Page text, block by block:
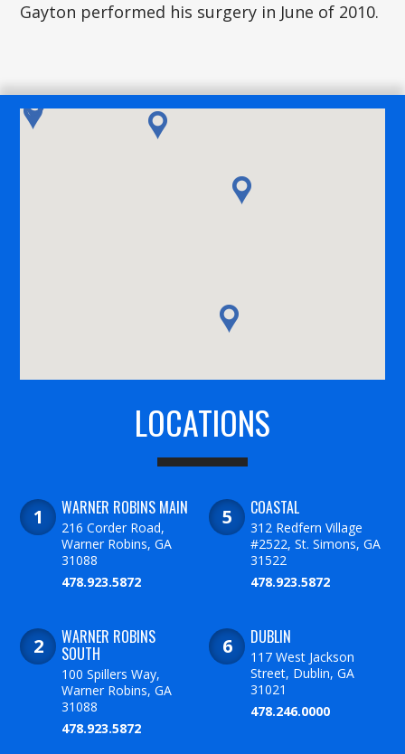
Gayton performed his surgery in June of 2010.
LOCATIONS
WARNER ROBINS MAIN
216 Corder Road,
Warner Robins, GA
31088
478.923.5872
WARNER ROBINS
SOUTH
100 Spillers Way,
Warner Robins, GA
31088
478.923.5872
COASTAL
312 Redfern Village
#2522, St. Simons, GA
31522
478.923.5872
DUBLIN
117 West Jackson
Street, Dublin, GA
31021
478.246.0000